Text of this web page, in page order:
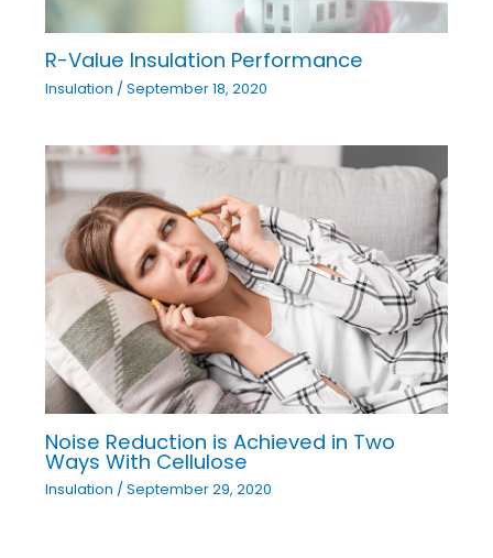
R-Value Insulation Performance
Insulation /September 18, 2020
Noise Reduction is Achieved in Two
Ways With Cellulose
Insulation /September 29, 2020